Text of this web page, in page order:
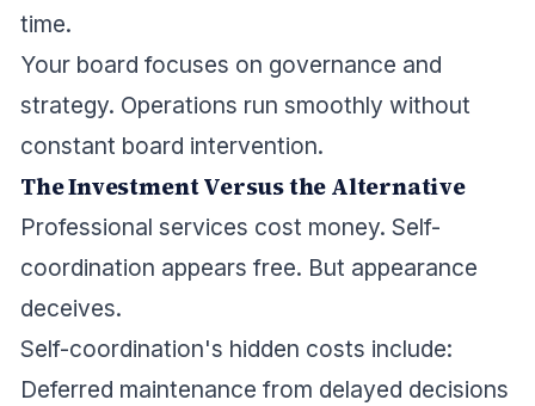
time.
Your board focuses on governance and
strategy. Operations run smoothly without
constant board intervention.
The Investment Versus the Alternative
Professional services cost money. Self-
coordination appears free. But appearance
deceives.
Self-coordination's hidden costs include:
Deferred maintenance from delayed decisions